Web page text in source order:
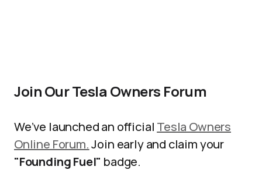
Join Our Tesla Owners Forum
We’ve launched an official Tesla Owners
Online Forum.Join early and claim your
"Founding Fuel" badge.